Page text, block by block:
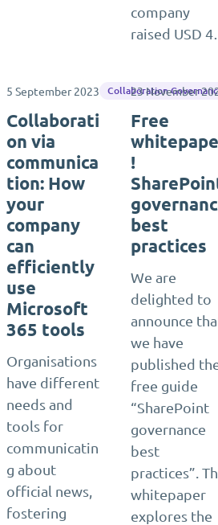
company
raised USD
5 September 2023 Collaboration
Collaborati
on via
communica
tion: How
your
company
can
efficiently
use
Microsoft
365 tools
Organisations
have different
needs and
tools for
communicatin
g about
official news,
fostering
23 November
Free
!
best
practices
We are
delighted to
announce
we have
published
free guide
“SharePoint
governance
best
practices”.
whitepaper
explores the